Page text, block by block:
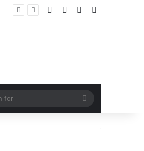
Facebook LinkedIn
Search
for